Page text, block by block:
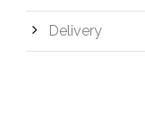
Delivery